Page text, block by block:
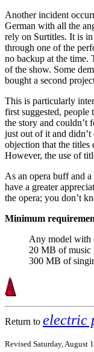
Another incident
German with all the
rely on Surtitles. It is
through one of the
no backup at the time.
of the show. Some
bought a second
This is particularly
first suggested,
the story and couldn’t
just out of it and didn’t
objection that the titles
However, the use of
As an opera buff and
have a greater
the opera; you don’t
Minimum
Any model with
20 MB of
300 MB of
Return to electric
Revised Saturday, August